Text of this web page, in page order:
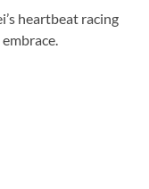
heartbeat racing